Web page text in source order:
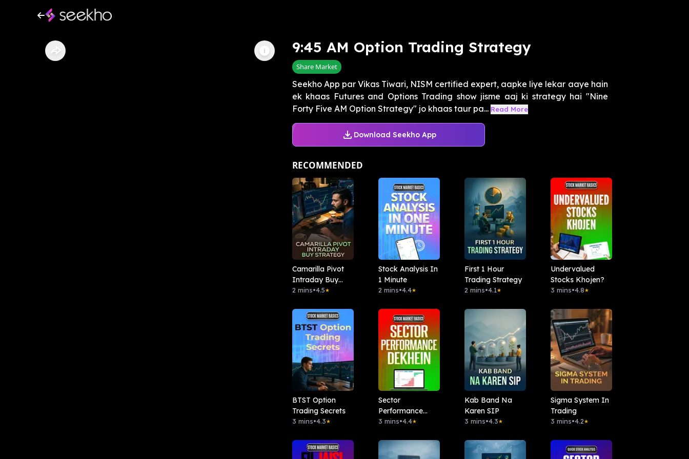
9:45 AM Option Trading Strategy
Share Market
Seekho App par Vikas Tiwari, NISM certified expert, aapke liye lekar aaye hain
ek khaas Futures and Options Trading show jisme aaj ki strategy hai "Nine
Forty Five AM Option Strategy" jo khaas taur pa... Read More
Download Seekho App
RECOMMENDED
Camarilla Pivot
Intraday Buy
Strategy
2 mins•4.5★
Stock Analysis In
1 Minute
2 mins•4.4★
First 1 Hour
Trading Strategy
2 mins•4.1★
Undervalued
Stocks Khojen?
3 mins•4.8★
BTST Option
Trading Secrets
3 mins•4.3★
Sector
Performance
Dekhen
3 mins•4.4★
Kab Band Na
Karen SIP
3 mins•4.3★
Sigma System In
Trading
3 mins•4.2★